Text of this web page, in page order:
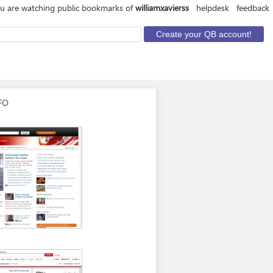
are watching public bookmarks ofwilliamxavierss helpdesk feedback